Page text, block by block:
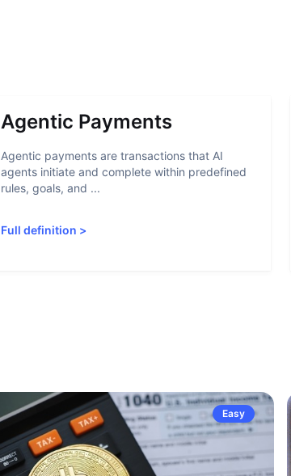
Agentic Payments
Agentic payments are transactions that AI
agents initiate and complete within predefined
rules, goals, and ...
Full definition >
Easy